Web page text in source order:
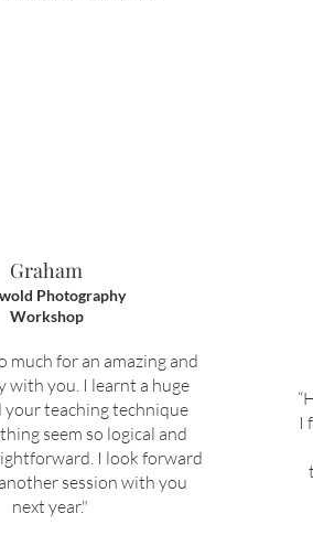
Graham
Photography
Workshop
much for an amazing and
with you. I learnt a huge
your teaching technique
seem so logical and
I look forward
session with you
next year."
“
I